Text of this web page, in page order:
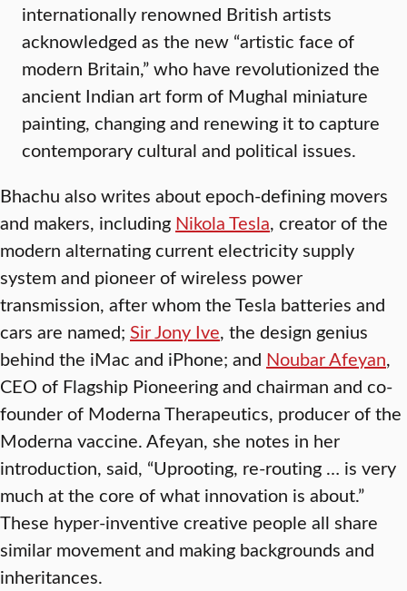
internationally renowned British artists
acknowledged as the new “artistic face of
modern Britain,” who have revolutionized the
ancient Indian art form of Mughal miniature
painting, changing and renewing it to capture
contemporary cultural and political issues.
Bhachu also writes about epoch-defining movers
and makers, including Nikola Tesla, creator of the
modern alternating current electricity supply
system and pioneer of wireless power
transmission, after whom the Tesla batteries and
cars are named; Sir Jony Ive, the design genius
behind the iMac and iPhone; and Noubar Afeyan,
CEO of Flagship Pioneering and chairman and co-
founder of Moderna Therapeutics, producer of the
Moderna vaccine. Afeyan, she notes in her
introduction, said, “Uprooting, re-routing … is very
much at the core of what innovation is about.”
These hyper-inventive creative people all share
similar movement and making backgrounds and
inheritances.